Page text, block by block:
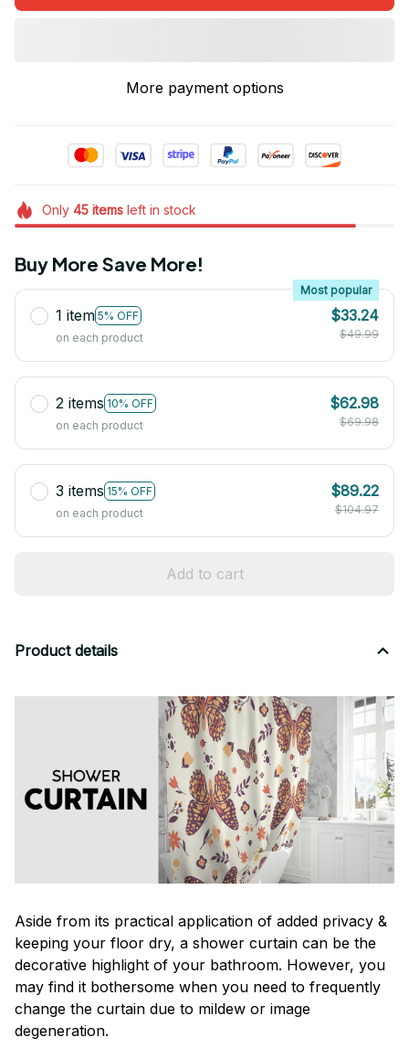
More payment options
Only 45itemsleft in stock
Buy More Save More!
1 item 5% OFF
Most popular
on each product
$33.24
$49.99
2 items 10% OFF
on each product
$62.98
$69.98
3 items 15% OFF
on each product
$89.22
$104.97
Add to cart
Product details
Aside from its practical application of added privacy &
keeping your floor dry, a shower curtain can be the
decorative highlight of your bathroom. However, you
may find it bothersome when you need to frequently
change the curtain due to mildew or image
degeneration.